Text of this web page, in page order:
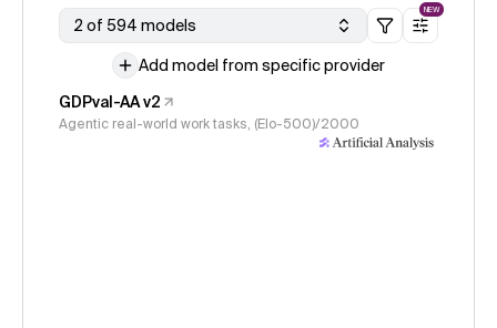
2 of 594 models
NEW
Add model from specific provider
GDPval-AA v2
Agentic real-world work tasks, (Elo-500)/2000